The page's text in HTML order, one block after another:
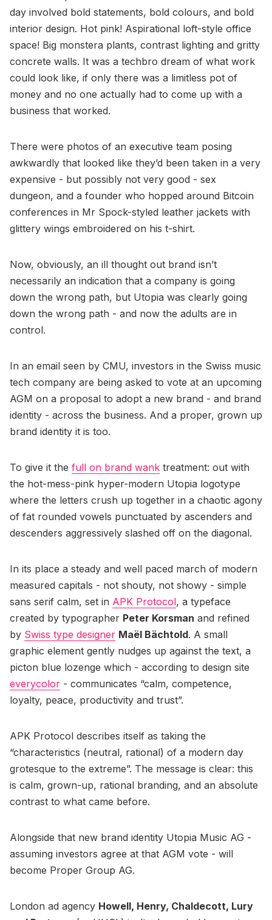
day involved bold statements, bold colours, and bold
interior design. Hot pink! Aspirational loft-style office
space! Big monstera plants, contrast lighting and gritty
concrete walls. It was a techbro dream of what work
could look like, if only there was a limitless pot of
money and no one actually had to come up with a
business that worked.
There were photos of an executive team posing
awkwardly that looked like they’d been taken in a very
expensive - but possibly not very good - sex
dungeon, and a founder who hopped around Bitcoin
conferences in Mr Spock-styled leather jackets with
glittery wings embroidered on his t-shirt.
Now, obviously, an ill thought out brand isn’t
necessarily an indication that a company is going
down the wrong path, but Utopia was clearly going
down the wrong path - and now the adults are in
control.
In an email seen by CMU, investors in the Swiss music
tech company are being asked to vote at an upcoming
AGM on a proposal to adopt a new brand - and brand
identity - across the business. And a proper, grown up
brand identity it is too.
To give it the full on brand wank treatment: out with
the hot-mess-pink hyper-modern Utopia logotype
where the letters crush up together in a chaotic agony
of fat rounded vowels punctuated by ascenders and
descenders aggressively slashed off on the diagonal.
In its place a steady and well paced march of modern
measured capitals - not shouty, not showy - simple
sans serif calm, set in APK Protocol, a typeface
created by typographer Peter Korsman and refined
by Swiss type designer Maël Bächtold. A small
graphic element gently nudges up against the text, a
picton blue lozenge which - according to design site
everycolor - communicates “calm, competence,
loyalty, peace, productivity and trust”.
APK Protocol describes itself as taking the
“characteristics (neutral, rational) of a modern day
grotesque to the extreme”. The message is clear: this
is calm, grown-up, rational branding, and an absolute
contrast to what came before.
Alongside that new brand identity Utopia Music AG -
assuming investors agree at that AGM vote - will
become Proper Group AG.
London ad agency Howell, Henry, Chaldecott, Lury